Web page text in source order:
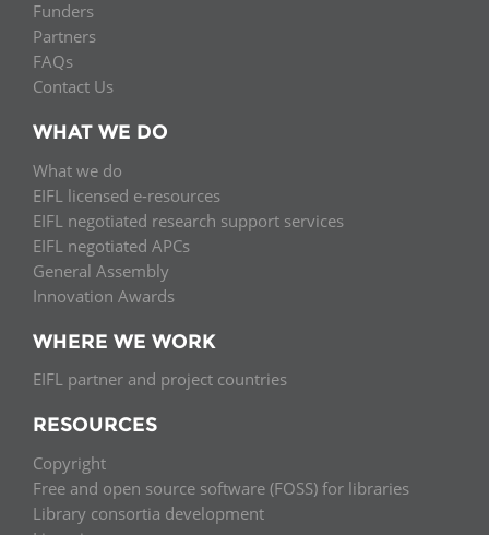
Funders
Partners
FAQs
Contact Us
WHAT WE DO
What we do
EIFL licensed e-resources
EIFL negotiated research support services
EIFL negotiated APCs
General Assembly
Innovation Awards
WHERE WE WORK
EIFL partner and project countries
RESOURCES
Copyright
Free and open source software (FOSS) for libraries
Library consortia development